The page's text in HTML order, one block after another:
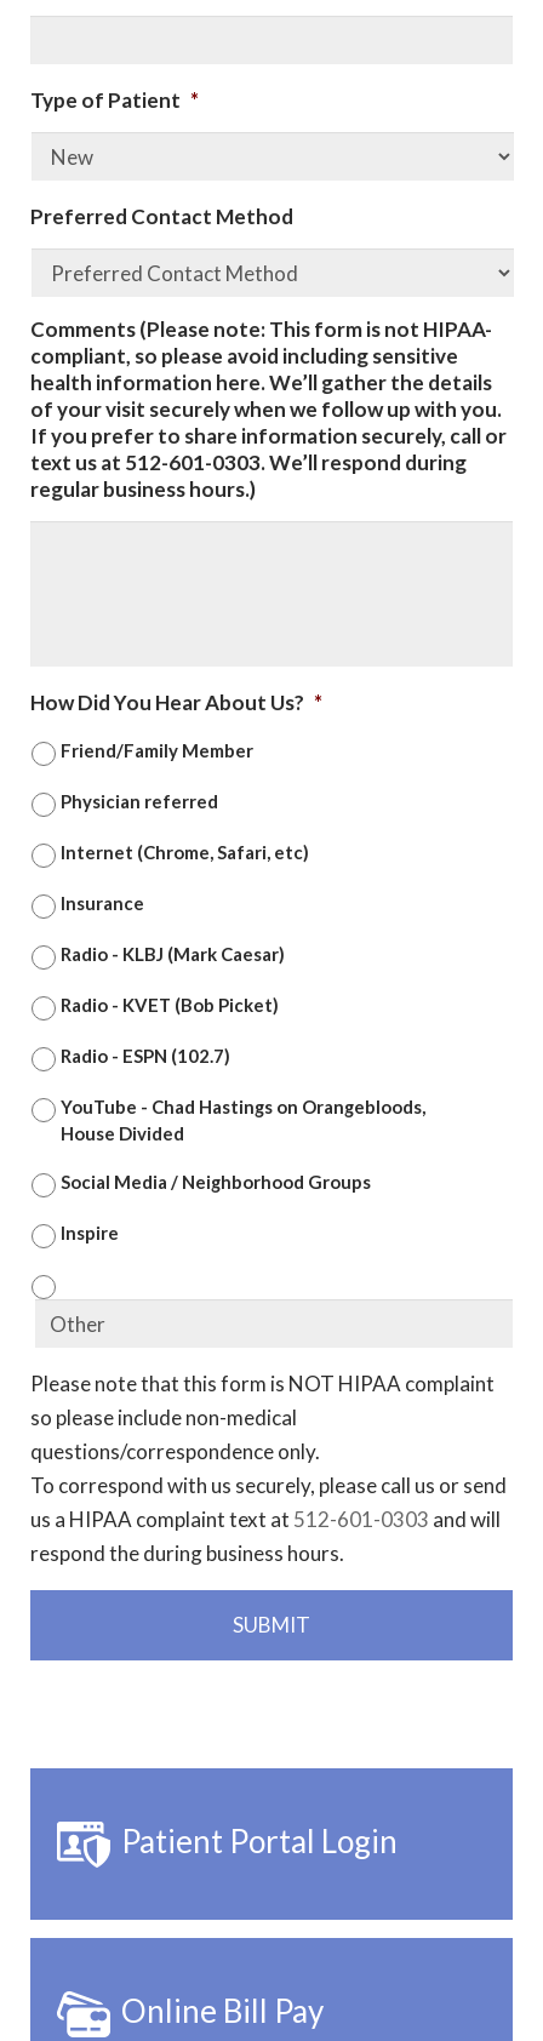
Type of Patient *
Preferred Contact Method
Comments (Please note: This form is not HIPAA-
compliant, so please avoid including sensitive
health information here. We’ll gather the details
of your visit securely when we follow up with you.
If you prefer to share information securely, call or
text us at 512-601-0303. We’ll respond during
regular business hours.)
How Did You Hear About Us? *
Friend/Family Member
Physician referred
Internet (Chrome, Safari, etc)
Insurance
Radio - KLBJ (Mark Caesar)
Radio - KVET (Bob Picket)
Radio - ESPN (102.7)
YouTube - Chad Hastings on Orangebloods,
House Divided
Social Media / Neighborhood Groups
Inspire
Please note that this form is NOT HIPAA complaint
so please include non-medical
questions/correspondence only.
To correspond with us securely, please call us or send
us a HIPAA complaint text at 512-601-0303 and will
respond the during business hours.
Patient Portal Login
Online Bill Pay